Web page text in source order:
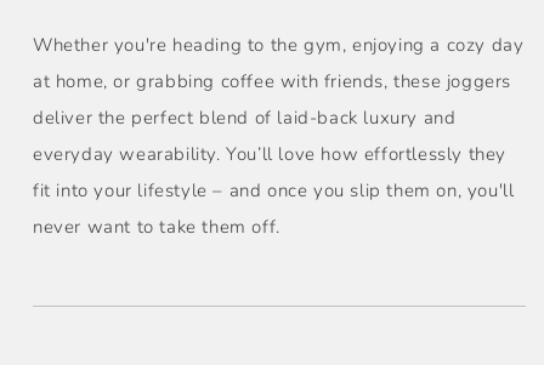
Whether you're heading to the gym, enjoying a cozy day
at home, or grabbing coffee with friends, these joggers
deliver the perfect blend of laid-back luxury and
everyday wearability. You’ll love how effortlessly they
fit into your lifestyle – and once you slip them on, you'll
never want to take them off.